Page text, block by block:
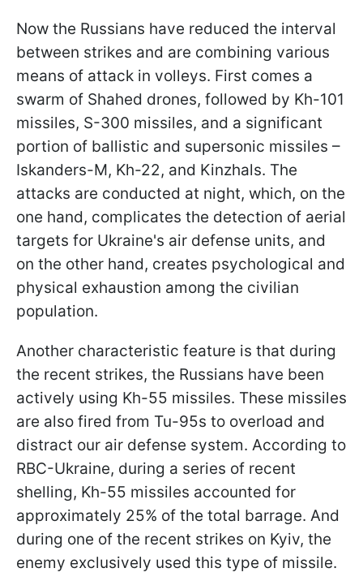
Now the Russians have reduced the interval
between strikes and are combining various
means of attack in volleys. First comes a
swarm of Shahed drones, followed by Kh-101
missiles, S-300 missiles, and a significant
portion of ballistic and supersonic missiles –
Iskanders-M, Kh-22, and Kinzhals. The
attacks are conducted at night, which, on the
one hand, complicates the detection of aerial
targets for Ukraine's air defense units, and
on the other hand, creates psychological and
physical exhaustion among the civilian
population.
Another characteristic feature is that during
the recent strikes, the Russians have been
actively using Kh-55 missiles. These missiles
are also fired from Tu-95s to overload and
distract our air defense system. According to
RBC-Ukraine, during a series of recent
shelling, Kh-55 missiles accounted for
approximately 25% of the total barrage. And
during one of the recent strikes on Kyiv, the
enemy exclusively used this type of missile.